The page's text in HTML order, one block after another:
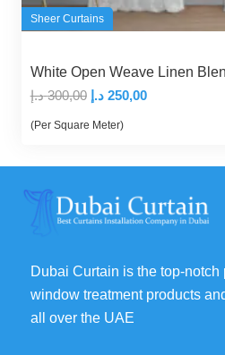
Sheer Curtains
White Open Weave Linen
300,00 د.إ
Original
price
300,00 د.إ.
250,00 د.إ
Current
250,00 د.إ.
(Per Square Meter)
Dubai Curtain is the top-
window treatment products
all over the UAE